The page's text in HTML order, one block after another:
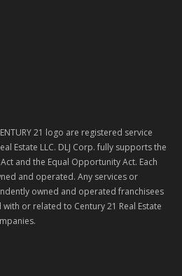
21 logo are registered service
Estate LLC. DLJ Corp. fully supports the
and the Equal Opportunity Act. Each
and operated. Any services or
owned and operated franchisees
or related to Century 21 Real Estate